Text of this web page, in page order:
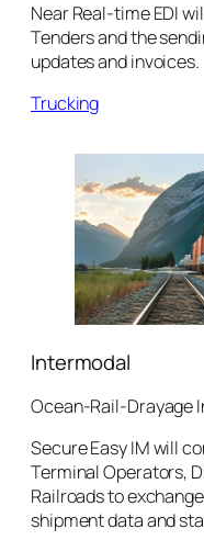
Near Real-time EDI
Tenders and the
updates and invoices.
Trucking
Intermodal
Ocean-Rail-Drayage
Secure Easy IM will
Terminal Operators,
Railroads to
shipment data and